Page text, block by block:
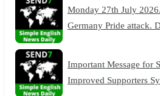
Monday 27th July
Germany Pride attack.
Important Message for
Improved Supporters